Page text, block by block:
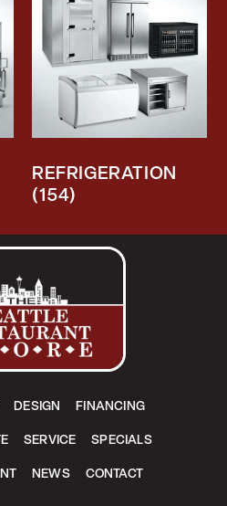
REFRIGERATION
(154)
DESIGN FINANCING
SERVICE SPECIALS
NEWS CONTACT